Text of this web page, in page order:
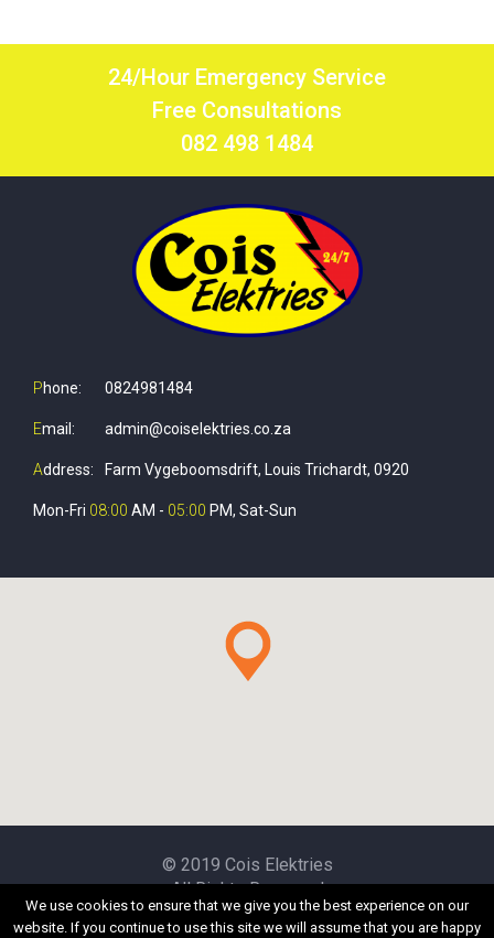
24/Hour Emergency Service
Free Consultations
082 498 1484
Phone: 0824981484
Email: admin@coiselektries.co.za
Address: Farm Vygeboomsdrift, Louis Trichardt, 0920
Mon-Fri 08:00 AM - 05:00 PM, Sat-Sun
© 2019 Cois Elektries
All Rights Reserved
We use cookies to ensure that we give you the best experience on our
website. If you continue to use this site we will assume that you are happy